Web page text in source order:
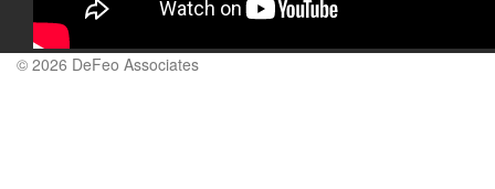
© 2026 DeFeo Associates